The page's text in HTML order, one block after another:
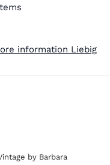
information Liebig
by Barbara